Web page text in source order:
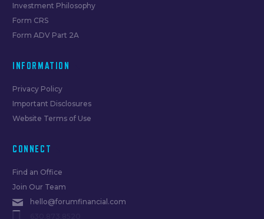
Investment Philosophy
Form CRS
Form ADV Part 2A
INFORMATION
Privacy Policy
Important Disclosures
Website Terms of Use
CONNECT
Find an Office
Join Our Team
hello@forumfinancial.com